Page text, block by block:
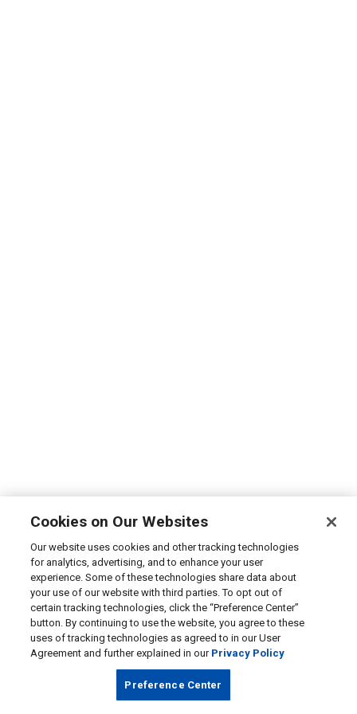
Cookies on Our Websites
Our website uses cookies and other tracking technologies
for analytics, advertising, and to enhance your user
experience. Some of these technologies share data about
your use of our website with third parties. To opt out of
certain tracking technologies, click the “Preference Center”
button. By continuing to use the website, you agree to these
uses of tracking technologies as agreed to in our User
Agreement and further explained in our Privacy Policy
Preference Center